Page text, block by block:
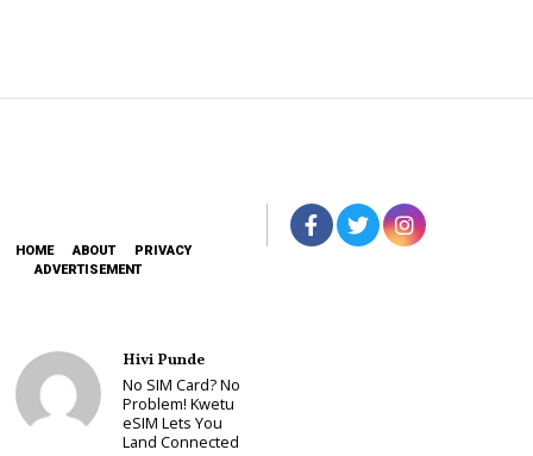
HOME ABOUT
PRIVACY
ADVERTISEMENT
Hivi Punde
No SIM Card? No
Problem! Kwetu
eSIM Lets You
Land Connected